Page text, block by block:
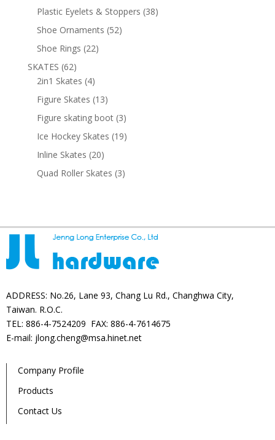
products
Plastic Eyelets & Stoppers 3838
Shoe Ornaments 5252
Shoe Rings 2222
SKATES 6262
products
2in1 Skates 44
products
Figure Skates 1313
products
Figure skating boot 33
products
Ice Hockey Skates 1919
Inline Skates 2020
products
Quad Roller Skates 33
ADDRESS: No.26, Lane 93, Chang Lu Rd., Changhwa City,
Taiwan. R.O.C.
TEL: 886-4-7524209 FAX: 886-4-7614675
E-mail: jlong.cheng@msa.hinet.net
Company Profile
Products
Contact Us